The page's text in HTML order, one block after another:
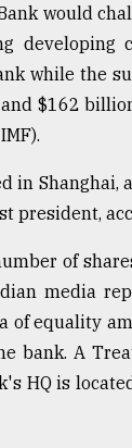
would
developing
while the
$162
in
president,
of
media
of equality
bank. A
HQ is